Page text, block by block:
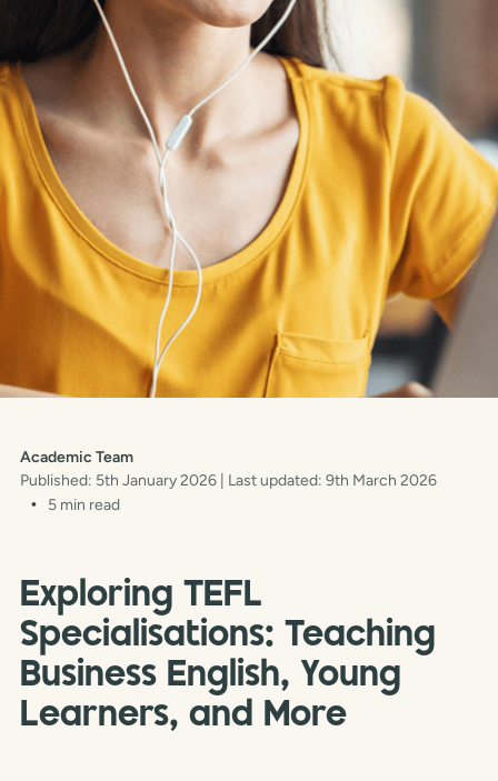
Academic Team
Published: 5th January 2026
| Last updated: 9th March 2026
5 min read
Exploring TEFL
Specialisations: Teaching
Business English, Young
Learners, and More